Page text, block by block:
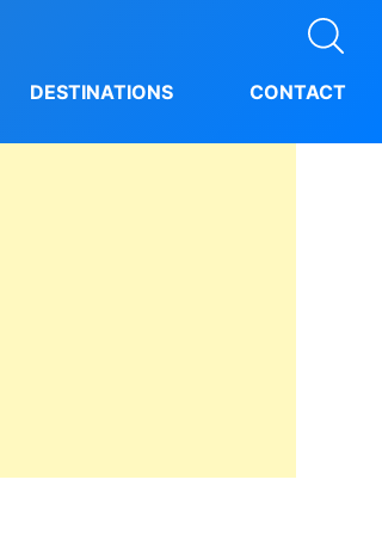
DESTINATIONS CONTACT